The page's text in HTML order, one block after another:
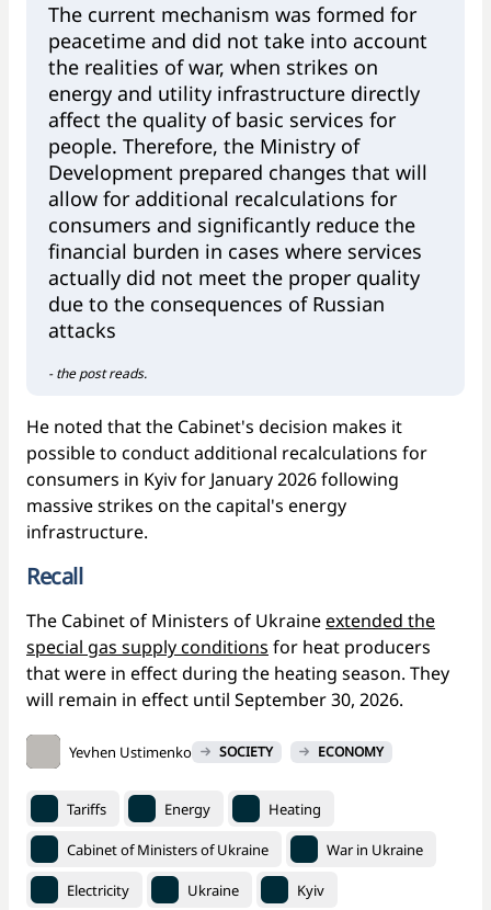
The current mechanism was formed for
peacetime and did not take into account
the realities of war, when strikes on
energy and utility infrastructure directly
affect the quality of basic services for
people. Therefore, the Ministry of
Development prepared changes that will
allow for additional recalculations for
consumers and significantly reduce the
financial burden in cases where services
actually did not meet the proper quality
due to the consequences of Russian
attacks
- the post reads.
He noted that the Cabinet's decision makes it
possible to conduct additional recalculations for
consumers in Kyiv for January 2026 following
massive strikes on the capital's energy
infrastructure.
Recall
The Cabinet of Ministers of Ukraineextended the
special gas supply conditions for heat producers
that were in effect during the heating season. They
will remain in effect until September 30, 2026.
Yevhen Ustimenko SOCIETY ECONOMY
Tariffs Energy Heating
Cabinet of Ministers of Ukraine War in Ukraine
Electricity Ukraine Kyiv